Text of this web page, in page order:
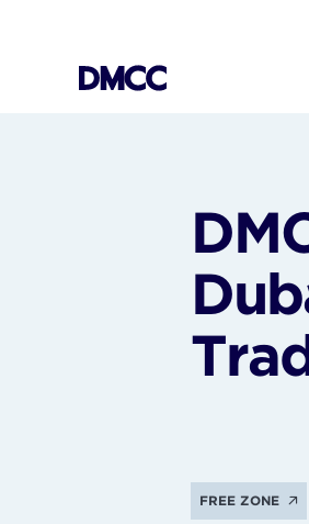
FREE ZONE